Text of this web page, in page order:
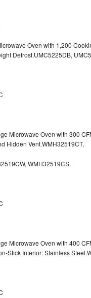
Oven with 1,200
Defrost.UMC5225DB,
Microwave Oven with 300
Hidden Vent.WMH32519CT,
WMH32519CS.
Microwave Oven with 400
Stick Interior: Stainless